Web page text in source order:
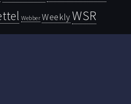
Webber WeeklyWSR